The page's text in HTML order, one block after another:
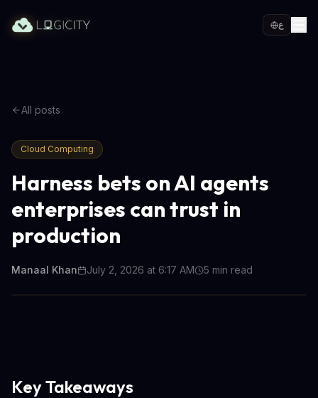
ع
All posts
Cloud Computing
Harness bets on AI agents
enterprises can trust in
production
Manaal Khan July 2, 2026 at 6:17 AM 5 min read
Key Takeaways